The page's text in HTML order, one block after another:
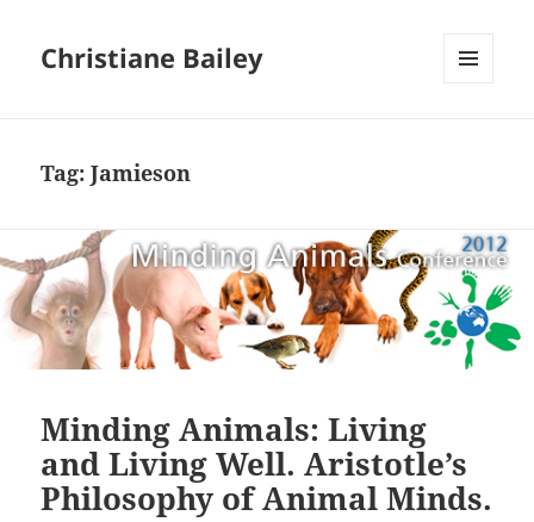
Christiane Bailey
Tag:Jamieson
Minding Animals: Living
and Living Well. Aristotle’s
Philosophy of Animal Minds.